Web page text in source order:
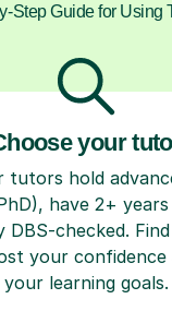
Step Guide for Using
your
hold
have 2+
DBS-checked.
your confidence
your learning goals.